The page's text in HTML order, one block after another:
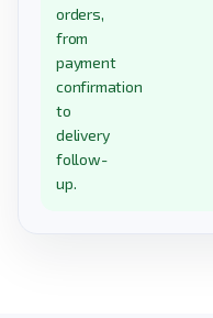
orders,
from
payment
confirmation
to
delivery
follow-
up.